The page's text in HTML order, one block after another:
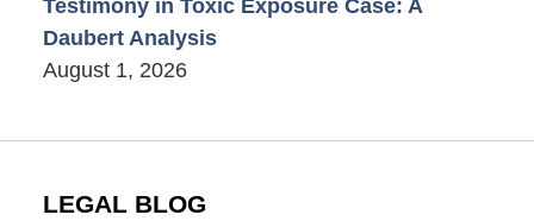
Testimony in Toxic Exposure Case: A
Daubert Analysis
August 1, 2026
LEGAL BLOG